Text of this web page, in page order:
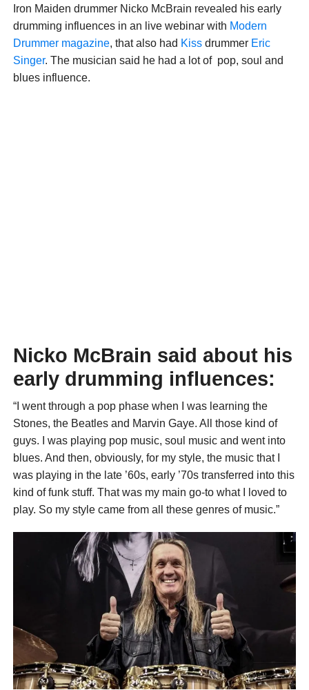
Iron Maiden drummer Nicko McBrain revealed his early
drumming influences in an live webinar with Modern
Drummer magazine, that also had Kissdrummer Eric
Singer. The musician said he had a lot of pop, soul and
blues influence.
Nicko McBrain said about his
early drumming influences:
“I went through a pop phase when I was learning the
Stones, the Beatles and Marvin Gaye. All those kind of
guys. I was playing pop music, soul music and went into
blues. And then, obviously, for my style, the music that I
was playing in the late ’60s, early ’70s transferred into this
kind of funk stuff. That was my main go-to what I loved to
play. So my style came from all these genres of music.”